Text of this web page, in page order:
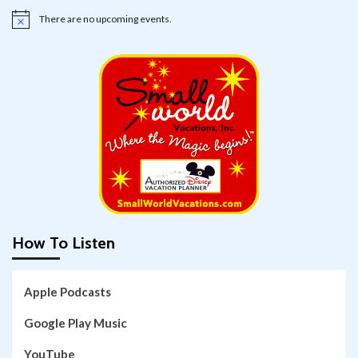
Notice There are no upcoming events.
How To Listen
Apple Podcasts
Google Play Music
YouTube